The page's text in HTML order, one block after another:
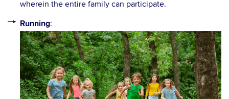
wherein the entire family can participate.
Running: